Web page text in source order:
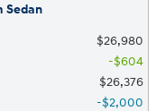
Sedan
$26,980
$604
$26,376
$2,000